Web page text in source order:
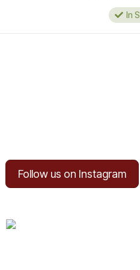
In
Follow us on Instagram